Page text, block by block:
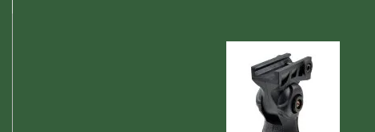
On Target Sports is not a manufacturer or warranty agent
To avoid the annoying DOA products we do examin, as
Returns are quickly refunded for any reason with the
Item return ship date is no later then 30 days after receipt.